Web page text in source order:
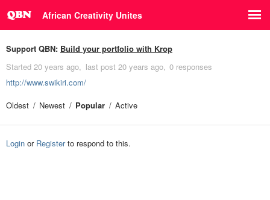
African Creativity Unites
Support QBN: Build your portfolio with Krop
Started 20 years ago last post 20 years ago 0 responses
http://www.swikiri.com/
Oldest
Newest Popular Active
Login or Registerto respond to this.